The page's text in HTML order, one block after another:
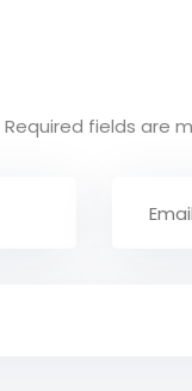
Required fields are